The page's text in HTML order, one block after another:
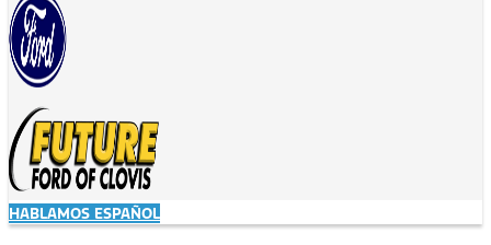
HABLAMOS ESPAÑOL